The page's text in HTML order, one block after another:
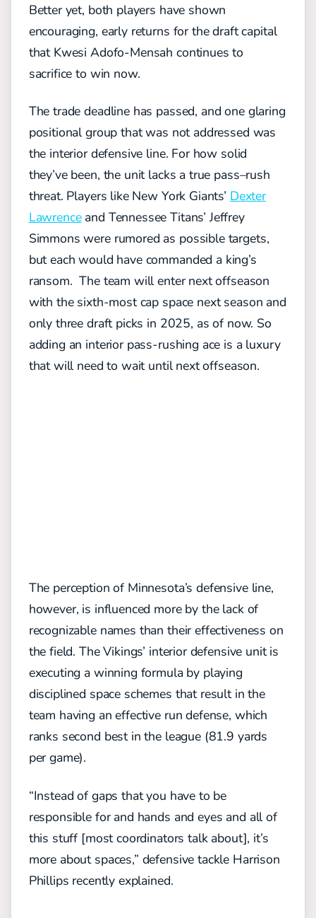
Better yet, both players have shown
encouraging, early returns forthe draftcapital
that Kwesi Adofo-Mensah continues to
sacrifice to win now.
The trade deadline has passed, and one glaring
positional group that was not addressed was
the interior defensive line. For how solid
they’ve been, the unit lacks a true pass–rush
threat. Players like New York Giants’ Dexter
Lawrenceand Tennessee Titans’ Jeffrey
Simmons were rumored as possible targets,
but each would have commanded a king’s
ransom.The team will enter next offseason
with the sixth-most cap space next season and
only three draft picks in 2025, as of now. So
adding an interior pass-rushing ace is a luxury
thatwillneed to wait untilnext offseason.
The perception of Minnesota’s defensive line,
however, is influenced more by the lack of
recognizable names than their effectiveness on
the field. The Vikings’ interior defensive unit is
executing a winning formula by playing
disciplined space schemes that result in the
team having an effective run defense, which
ranks second best in the league (81.9 yards
per game).
“Instead of gaps that you have to be
responsible for and hands and eyes and all of
this stuff [most coordinators talk about], it’s
more about spaces,” defensive tackle Harrison
Phillips recently explained.